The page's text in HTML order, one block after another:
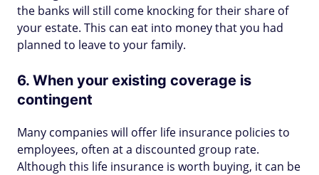
the banks will still come knocking for their share of
your estate. This can eat into money that you had
planned to leave to your family.
6. When your existing coverage is
contingent
Many companies will offer life insurance policies to
employees, often at a discounted group rate.
Although this life insurance is worth buying, it can be